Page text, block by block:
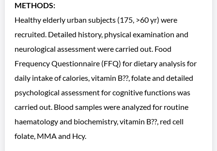
METHODS:
Healthy elderly urban subjects (175, >60 yr) were
recruited. Detailed history, physical examination and
neurological assessment were carried out. Food
Frequency Questionnaire (FFQ) for dietary analysis for
daily intake of calories, vitamin B??, folate and detailed
psychological assessment for cognitive functions was
carried out. Blood samples were analyzed for routine
haematology and biochemistry, vitamin B??, red cell
folate, MMA and Hcy.